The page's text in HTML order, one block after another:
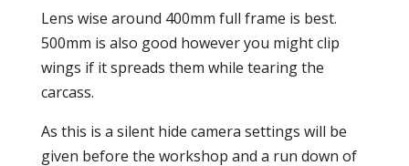
Lens wise around 400mm full frame is best.
500mm is also good however you might clip
wings if it spreads them while tearing the
carcass.
As this is a silent hide camera settings will be
given before the workshop and a run down of